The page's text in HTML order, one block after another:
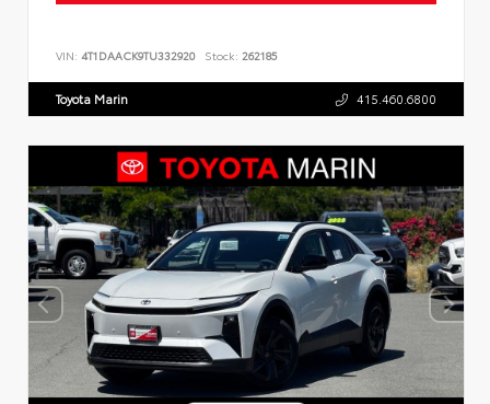
VIN: 4T1DAACK9TU332920 Stock: 262185
Toyota Marin 415.460.6800